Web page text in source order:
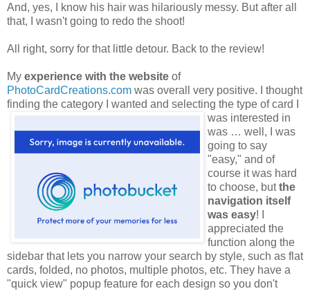
And, yes, I know his hair was hilariously messy. But after all
that, I wasn't going to redo the shoot!
All right, sorry for that little detour. Back to the review!
My experience with the website of
PhotoCardCreations.com was overall very positive. I thought
finding the category
I wanted and selecting the type of card I
was interested in
was … well, I was
going to say
"easy," and of
course it was hard
to choose, butthe
navigation itself
was easy! I
appreciated the
function along the
sidebar that lets you narrow your search by style, such as flat
cards, folded, no photos, multiple photos, etc. They have a
"quick view" popup feature for each design so you don't